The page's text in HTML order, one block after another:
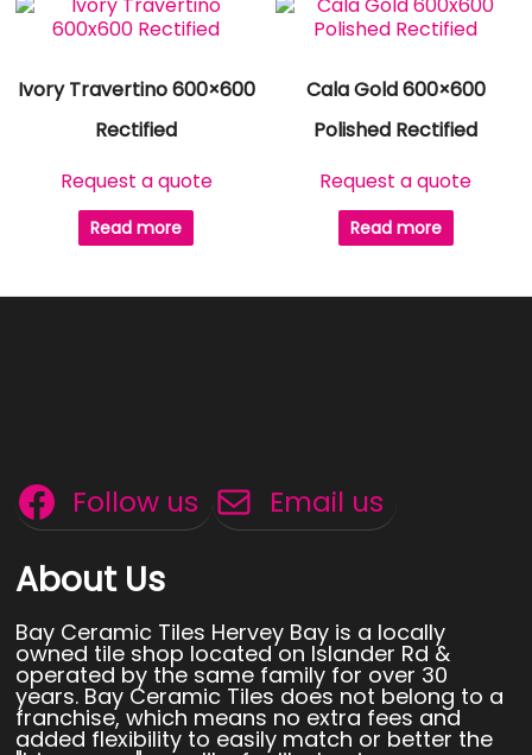
Ivory Travertino 600×600
Rectified
Request a quote
Read more
Cala Gold 600×600
Polished Rectified
Request a quote
Read more
Follow us Email us
About Us
Bay Ceramic Tiles Hervey Bay is a locally
owned tile shop located on Islander Rd &
operated by the same family for over 30
years. Bay Ceramic Tiles does not belong to a
franchise, which means no extra fees and
added flexibility to easily match or better the